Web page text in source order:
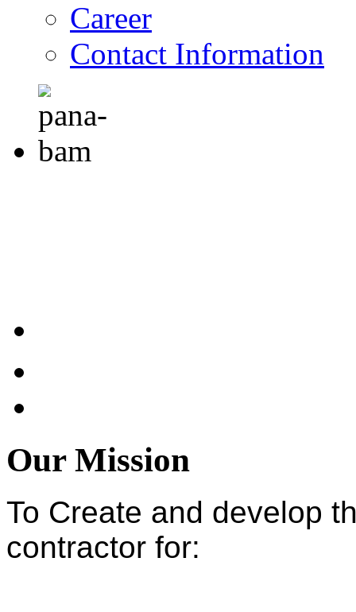
Career
Contact Information
Our Mission
To Create and develop
contractor for: